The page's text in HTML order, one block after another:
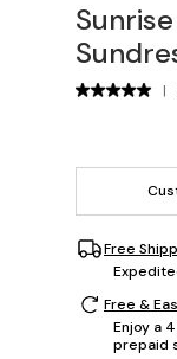
|
Free
Free &
Enjoy a
prepaid